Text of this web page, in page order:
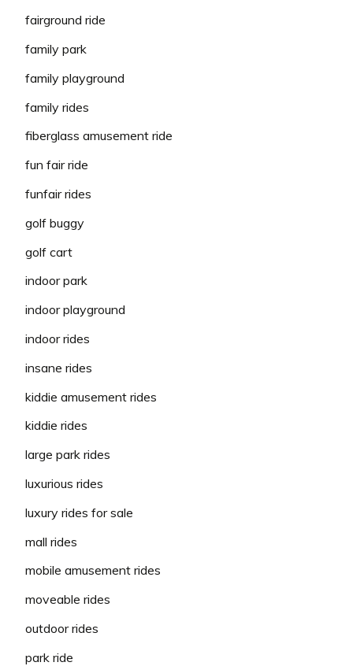
fairground ride
family park
family playground
family rides
fiberglass amusement ride
fun fair ride
funfair rides
golf buggy
golf cart
indoor park
indoor playground
indoor rides
insane rides
kiddie amusement rides
kiddie rides
large park rides
luxurious rides
luxury rides for sale
mall rides
mobile amusement rides
moveable rides
outdoor rides
park ride